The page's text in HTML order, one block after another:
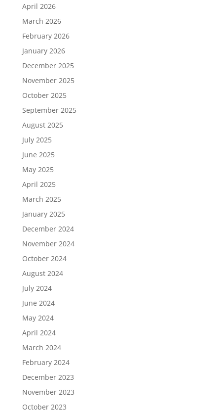
April 2026
March 2026
February 2026
January 2026
December 2025
November 2025
October 2025
September 2025
August 2025
July 2025
June 2025
May 2025
April 2025
March 2025
January 2025
December 2024
November 2024
October 2024
August 2024
July 2024
June 2024
May 2024
April 2024
March 2024
February 2024
December 2023
November 2023
October 2023